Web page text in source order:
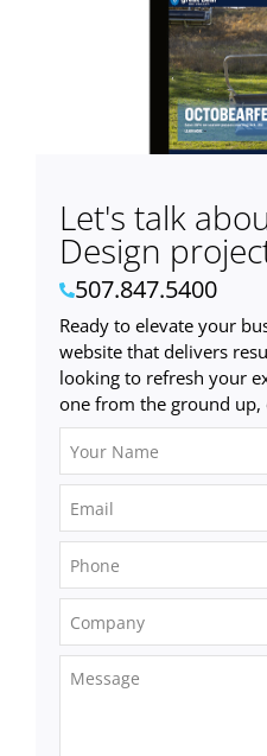
Let's talk
Design
507.847.5400
Ready to elevate your
website that delivers
looking to refresh your
one from the ground